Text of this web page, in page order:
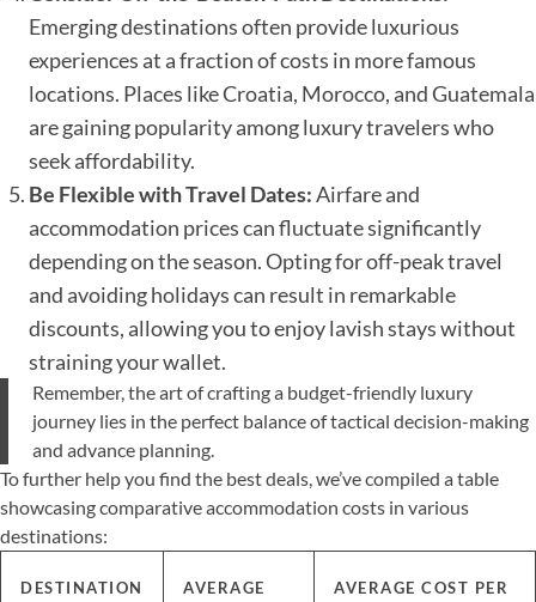
Emerging destinations often provide luxurious
experiences at a fraction of costs in more famous
locations. Places like Croatia, Morocco, and Guatemala
are gaining popularity among luxury travelers who
seek affordability.
Be Flexible with Travel Dates:Airfare and
accommodation prices can fluctuate significantly
depending on the season. Opting for off-peak travel
and avoiding holidays can result in remarkable
discounts, allowing you to enjoy lavish stays without
straining your wallet.
Remember, the art of crafting a budget-friendly luxury
journey lies in the perfect balance of tactical decision-making
and advance planning.
To further help you find the best deals, we’ve compiled a table
showcasing comparative accommodation costs in various
destinations:
DESTINATION
AVERAGE
AVERAGE COST PER